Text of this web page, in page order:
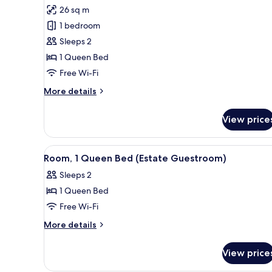
for
Room,
Queen
Bed,
Accessible
(Estate
reviews)
26 sq m
1 bedroom
Sleeps 2
1 Queen Bed
Free Wi-Fi
More details
More
1
Queen
Bed,
(Estate
Guestroom)
View
View
all
photos
for
Room,
1
(Estate
A neatly made bed with a
4
Room, 1 Queen Bed (Estate Guestroom)
Sleeps 2
1 Queen Bed
Free Wi-Fi
More details
More
1
View